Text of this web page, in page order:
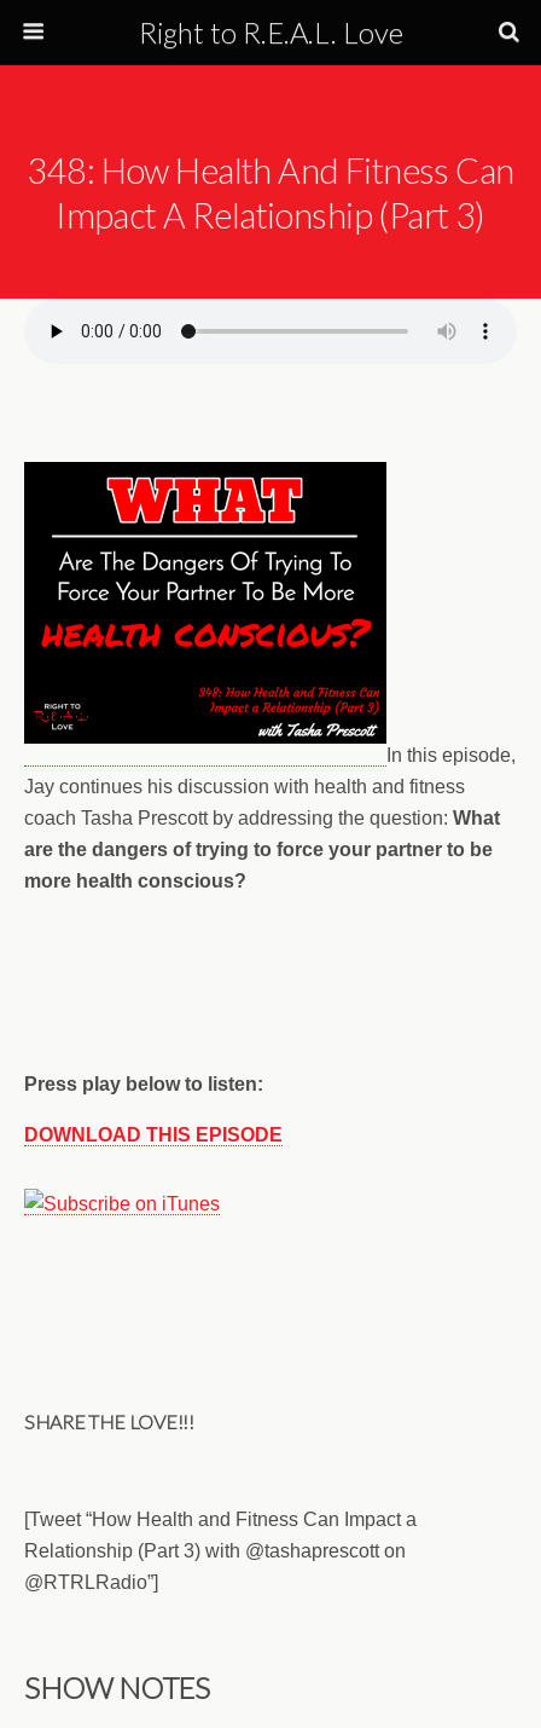
Right to R.E.A.L. Love
348: How Health And Fitness Can
Impact A Relationship (Part 3)
In this episode,
Jay continues his discussion with health and fitness
coach Tasha Prescott by addressing the question: What
are the dangers of trying to force your partner to be
more health conscious?
Press play below to listen:
DOWNLOAD THIS EPISODE
SHARE THE LOVE!!!
[Tweet “How Health and Fitness Can Impact a
Relationship (Part 3) with @tashaprescott on
@RTRLRadio”]
SHOW NOTES